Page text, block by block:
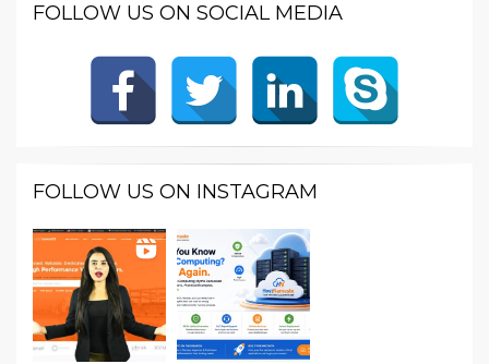
FOLLOW US ON SOCIAL MEDIA
FOLLOW US ON INSTAGRAM